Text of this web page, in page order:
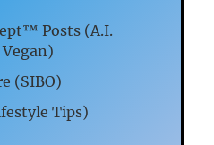
Posts (A.I.
(SIBO)
Tips)